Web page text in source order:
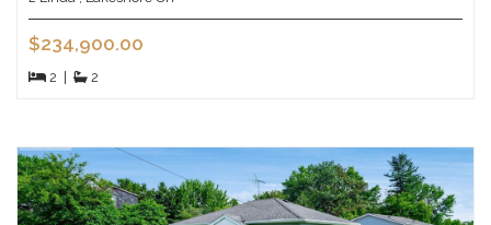
$234,900.00
2 2